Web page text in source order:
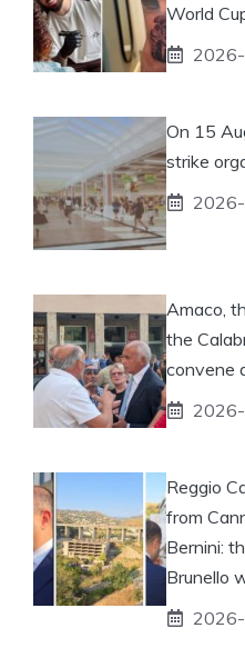
World
On 15
strike
Amaco,
the
convene
Reggio
from
Bernini:
Brunello